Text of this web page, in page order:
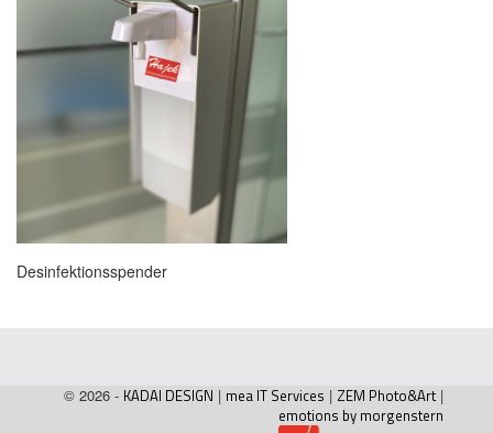
Desinfektionsspender
© 2026 - KADAI DESIGN | mea IT Services | ZEM Photo&Art |
emotions by morgenstern